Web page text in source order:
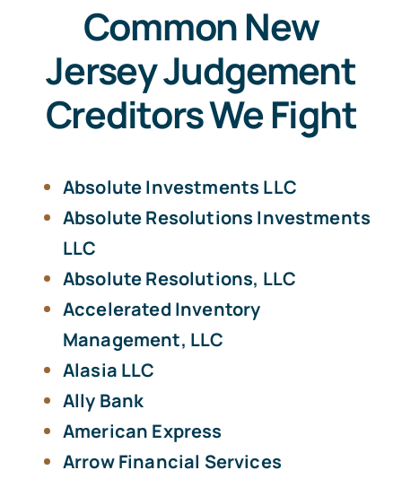
Common New
Jersey Judgement
Creditors We Fight
Absolute Investments LLC
Absolute Resolutions Investments
LLC
Absolute Resolutions, LLC
Accelerated Inventory
Management, LLC
Alasia LLC
Ally Bank
American Express
Arrow Financial Services